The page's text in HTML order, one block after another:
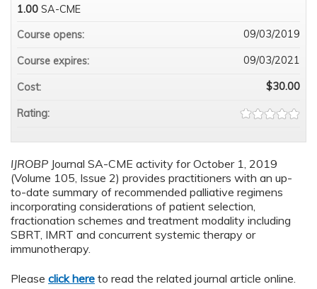
IJROBP Journal SA-CME activity for October 1, 2019
(Volume 105, Issue 2) provides practitioners with an up-
to-date summary of recommended palliative regimens
incorporating considerations of patient selection,
fractionation schemes and treatment modality including
SBRT, IMRT and concurrent systemic therapy or
immunotherapy.
Please click here to read the related journal article online.
1.00 SA-CME
Course opens:
09/03/2019
Course expires: 09/03/2021
Cost: $30.00
Rating: